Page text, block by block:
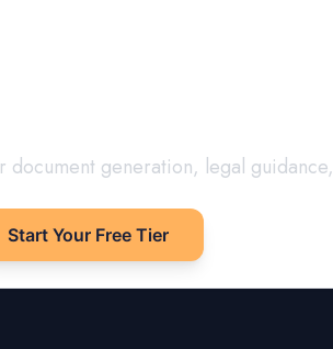
generation, legal
Start Your Free Tier